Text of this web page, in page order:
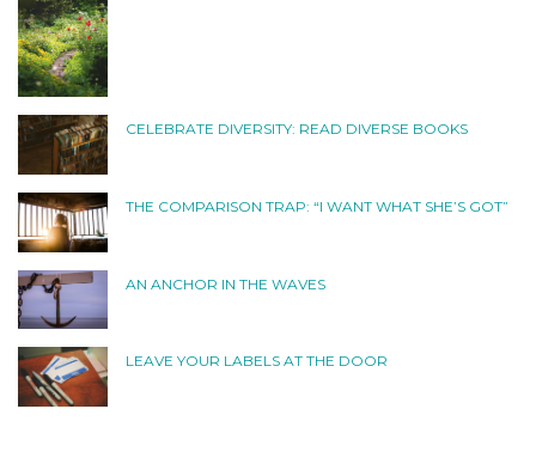
CELEBRATE DIVERSITY: READ DIVERSE BOOKS
THE COMPARISON TRAP: “I WANT WHAT SHE’S GOT”
AN ANCHOR IN THE WAVES
LEAVE YOUR LABELS AT THE DOOR